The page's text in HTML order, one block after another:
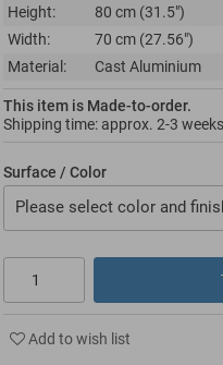
Height:
80 cm (31.5")
Width:
70 cm (27.56")
Material:
Cast Aluminium
This item is Made-to-order.
Shipping time: approx. 2-3 weeks
Surface / Color
Please select color and
Add to wish list